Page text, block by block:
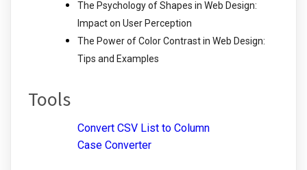
The Psychology of Shapes in Web Design:
Impact on User Perception
The Power of Color Contrast in Web Design:
Tips and Examples
Tools
Convert CSV List to Column
Case Converter